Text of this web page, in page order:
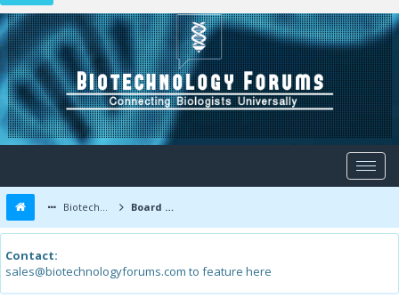
Biotechnology Forums Board Message
Contact:
sales@biotechnologyforums.com to feature here